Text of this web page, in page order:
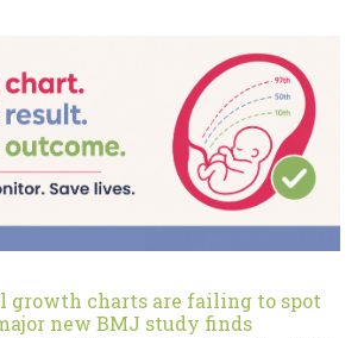
growth charts are failing to spot
new BMJ study finds